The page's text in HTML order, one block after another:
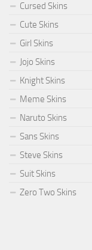
Cursed Skins
Cute Skins
Girl Skins
Jojo Skins
Knight Skins
Meme Skins
Naruto Skins
Sans Skins
Steve Skins
Suit Skins
Zero Two Skins